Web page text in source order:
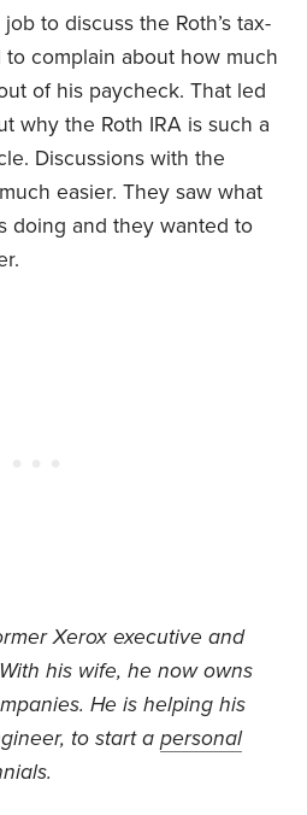
to discuss the Roth’s tax-
complain about how much
of his paycheck. That led
why the Roth IRA is such a
Discussions with the
easier. They saw what
doing and they wanted to
Xerox executive and
his wife, he now owns
He is helping his
to start apersonal